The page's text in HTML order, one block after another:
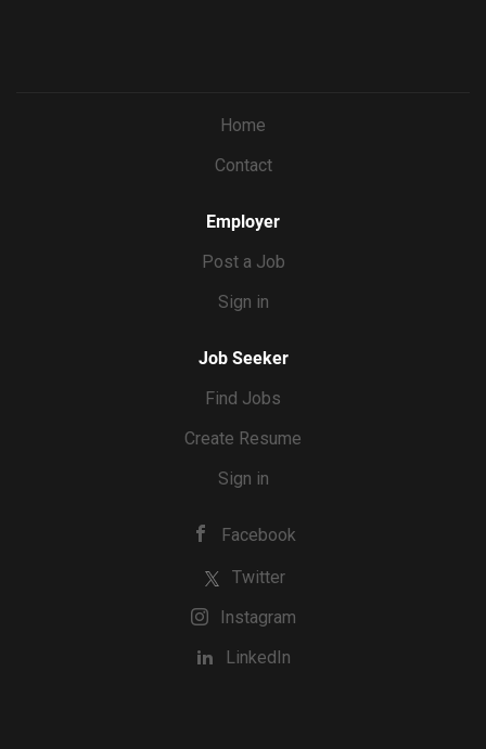
Home
Contact
Employer
Post a Job
Sign in
Job Seeker
Find Jobs
Create Resume
Sign in
Facebook
Twitter
Instagram
LinkedIn